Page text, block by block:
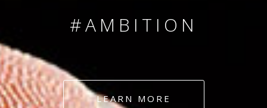
#AMBITION
#DEDICATION
LEARN MORE